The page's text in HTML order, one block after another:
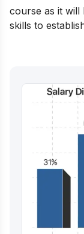
course as it will
skills to